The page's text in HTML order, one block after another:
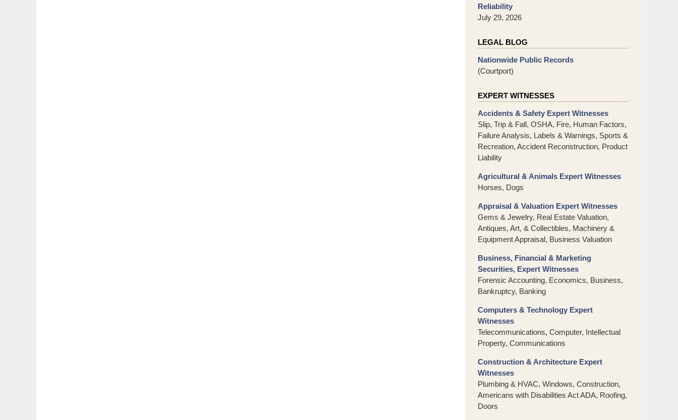
Reliability
July 29, 2026
LEGAL BLOG
Nationwide Public Records
(Courtport)
EXPERT WITNESSES
Accidents & Safety Expert Witnesses
Slip, Trip & Fall, OSHA, Fire, Human Factors,
Failure Analysis, Labels & Warnings, Sports &
Recreation, Accident Reconstruction, Product
Liability
Agricultural & Animals Expert Witnesses
Horses, Dogs
Appraisal & Valuation Expert Witnesses
Gems & Jewelry, Real Estate Valuation,
Antiques, Art, & Collectibles, Machinery &
Equipment Appraisal, Business Valuation
Business, Financial & Marketing
Securities, Expert Witnesses
Forensic Accounting, Economics, Business,
Bankruptcy, Banking
Computers & Technology Expert
Witnesses
Telecommunications, Computer, Intellectual
Property, Communications
Construction & Architecture Expert
Witnesses
Plumbing & HVAC, Windows, Construction,
Americans with Disabilities Act ADA, Roofing,
Doors